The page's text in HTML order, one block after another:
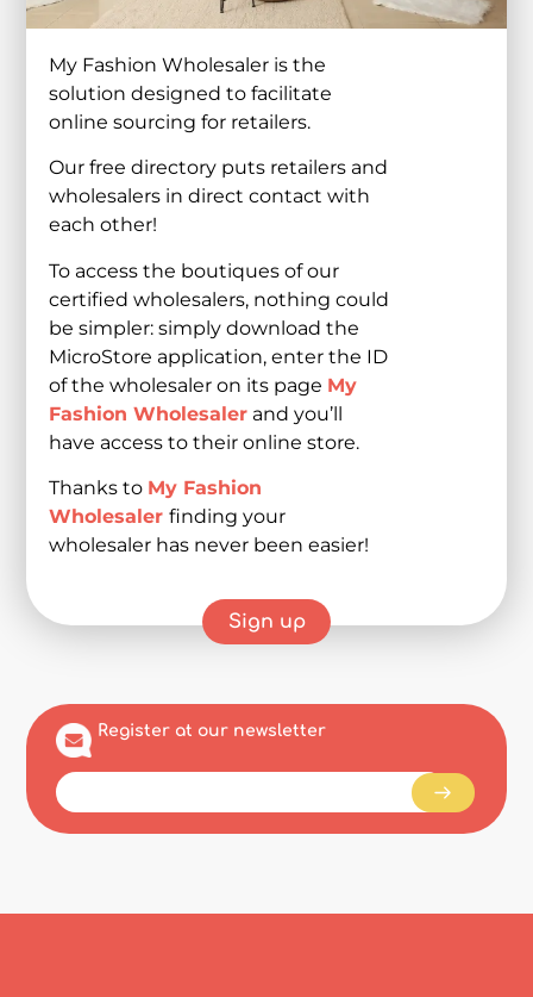
My Fashion Wholesaler is the
solution designed to facilitate
online sourcing for retailers.
Our free directory puts retailers and
wholesalers in direct contact with
each other!
To access the boutiques of our
certified wholesalers, nothing could
be simpler: simply download the
MicroStore application, enter the ID
of the wholesaler on its page My
Fashion Wholesaler and you’ll
have access to their online store.
Thanks to My Fashion
Wholesaler finding your
wholesaler has never been easier!
Sign up
Register at our newsletter